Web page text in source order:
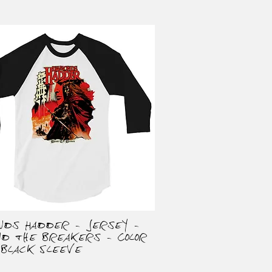
Quick View
Hadder - Jersey -
the Breakers - Color
Sleeve